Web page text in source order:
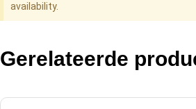
availability.
Gerelateerde